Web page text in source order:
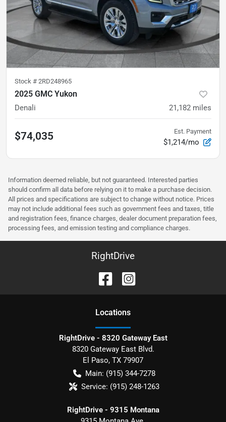
Stock # 2RD248965
2025 GMC Yukon
Denali 21,182 miles
$74,035 Est. Payment
$1,214/mo
Information deemed reliable, but not guaranteed. Interested parties
should confirm all data before relying on it to make a purchase decision.
All prices and specifications are subject to change without notice. Prices
may not include additional fees such as government fees and taxes, title
and registration fees, finance charges, dealer document preparation fees,
processing fees, and emission testing and compliance charges.
RightDrive
Locations
RightDrive - 8320 Gateway East
8320 Gateway East Blvd.
El Paso, TX 79907
Main: (915) 344-7278
Service: (915) 248-1263
RightDrive - 9315 Montana